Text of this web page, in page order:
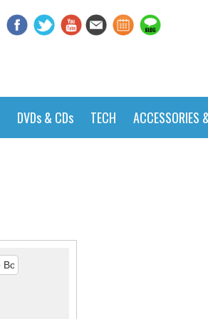
DVDs & CDs TECH ACCESSORIES